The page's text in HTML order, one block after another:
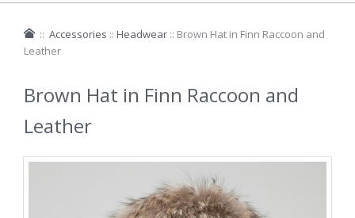
:: Accessories :: Headwear :: Brown Hat in Finn Raccoon and
Leather
Brown Hat in Finn Raccoon and
Leather